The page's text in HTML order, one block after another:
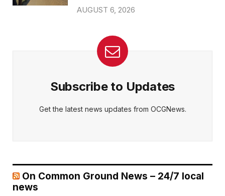
AUGUST 6, 2026
Subscribe to Updates
Get the latest news updates from OCGNews.
On Common Ground News – 24/7 local
news